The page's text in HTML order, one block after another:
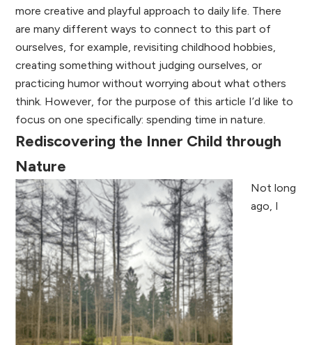
more creative and playful approach to daily life. There
are many different ways to connect to this part of
ourselves, for example, revisiting childhood hobbies,
creating something without judging ourselves, or
practicing humor without worrying about what others
think. However, for the purpose of this article I’d like to
focus on one specifically: spending time in nature.
Rediscovering the Inner Child through
Nature
Not long
ago, I